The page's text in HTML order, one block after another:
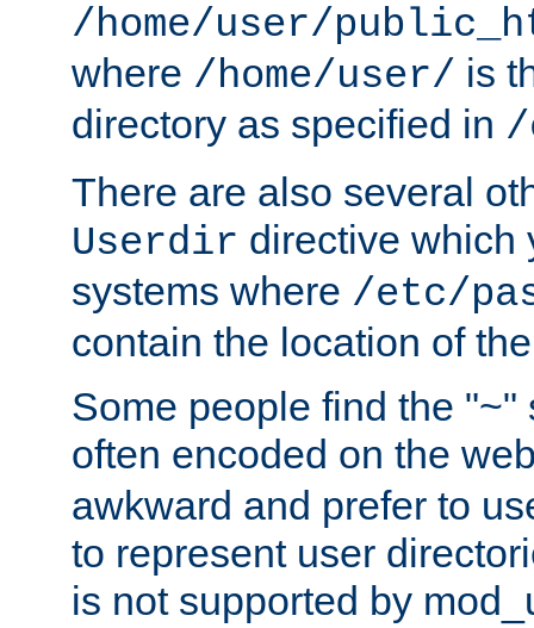
/home/user/
where /home/user/ is
directory as specified in /
There are also several
Userdir directive which
systems where /etc/
contain the location of
Some people find the "~"
often encoded on the
awkward and prefer to
to represent user
is not supported by